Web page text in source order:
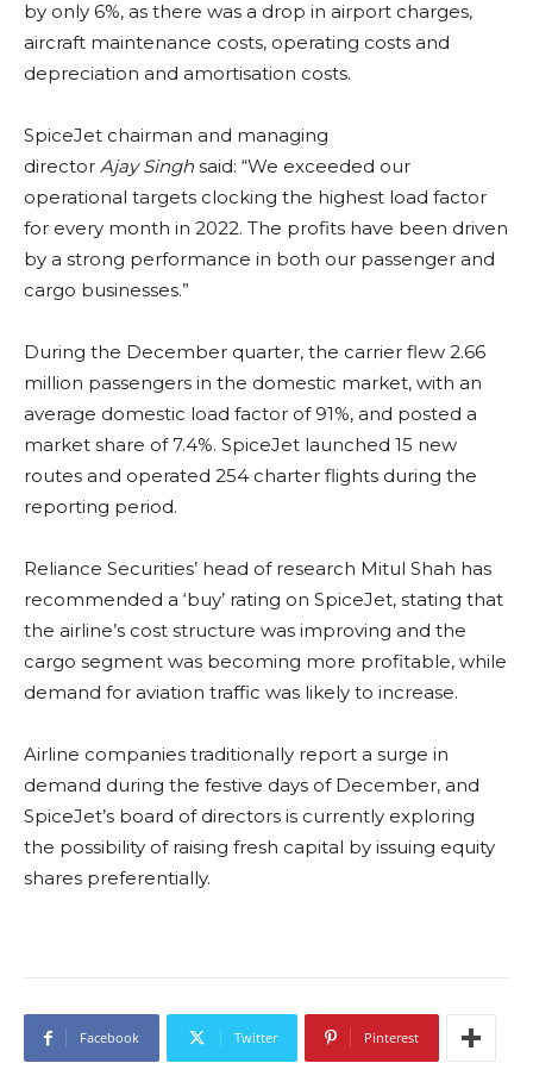
by only 6%, as there was a drop in airport charges,
aircraft maintenance costs, operating costs and
depreciation and amortisation costs.
SpiceJet chairman and managing
director Ajay Singh said: “We exceeded our
operational targets clocking the highest load factor
for every month in 2022. The profits have been driven
by a strong performance in both our passenger and
cargo businesses.”
During the December quarter, the carrier flew 2.66
million passengers in the domestic market, with an
average domestic load factor of 91%, and posted a
market share of 7.4%. SpiceJet launched 15 new
routes and operated 254 charter flights during the
reporting period.
Reliance Securities’ head of research Mitul Shah has
recommended a ‘buy’ rating on SpiceJet, stating that
the airline’s cost structure was improving and the
cargo segment was becoming more profitable, while
demand for aviation traffic was likely to increase.
Airline companies traditionally report a surge in
demand during the festive days of December, and
SpiceJet’s board of directors is currently exploring
the possibility of raising fresh capital by issuing equity
shares preferentially.
Facebook Twitter Pinterest